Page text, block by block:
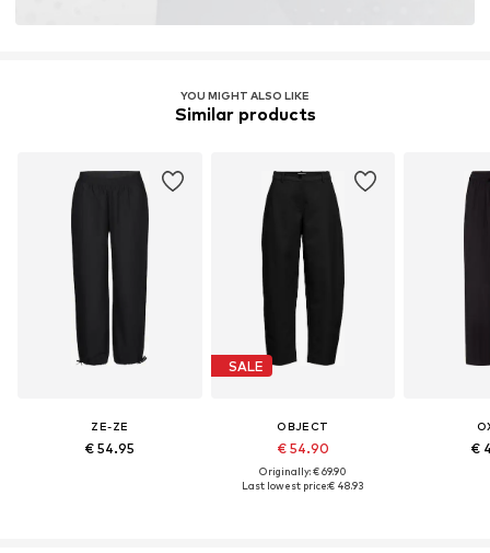
YOU MIGHT ALSO LIKE
Similar products
ZE-ZE
€ 54.95
SALE
OBJECT
€ 54.90
Originally: € 69.90
Last lowest price:€ 48.93
€